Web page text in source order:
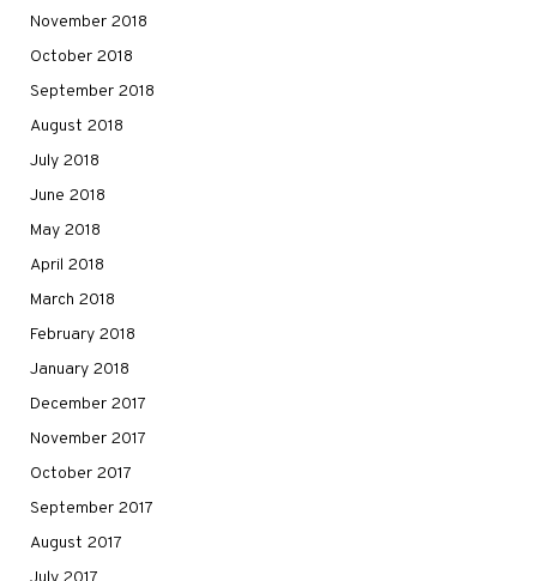
November 2018
October 2018
September 2018
August 2018
July 2018
June 2018
May 2018
April 2018
March 2018
February 2018
January 2018
December 2017
November 2017
October 2017
September 2017
August 2017